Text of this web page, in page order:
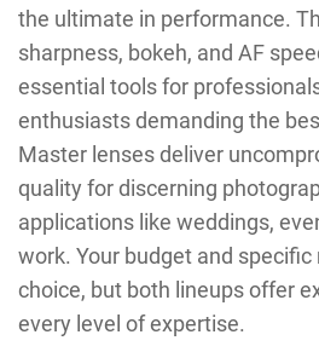
the ultimate in performance.
sharpness, bokeh, and AF
essential tools for
enthusiasts demanding the
Master lenses deliver
quality for discerning
applications like weddings,
work. Your budget and
choice, but both lineups offer
every level of expertise.